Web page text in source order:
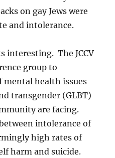
on gay Jews were
and intolerance.
interesting. The JCCV
group to
health issues
transgender (GLBT)
are facing.
intolerance of
high rates of
harm and suicide.